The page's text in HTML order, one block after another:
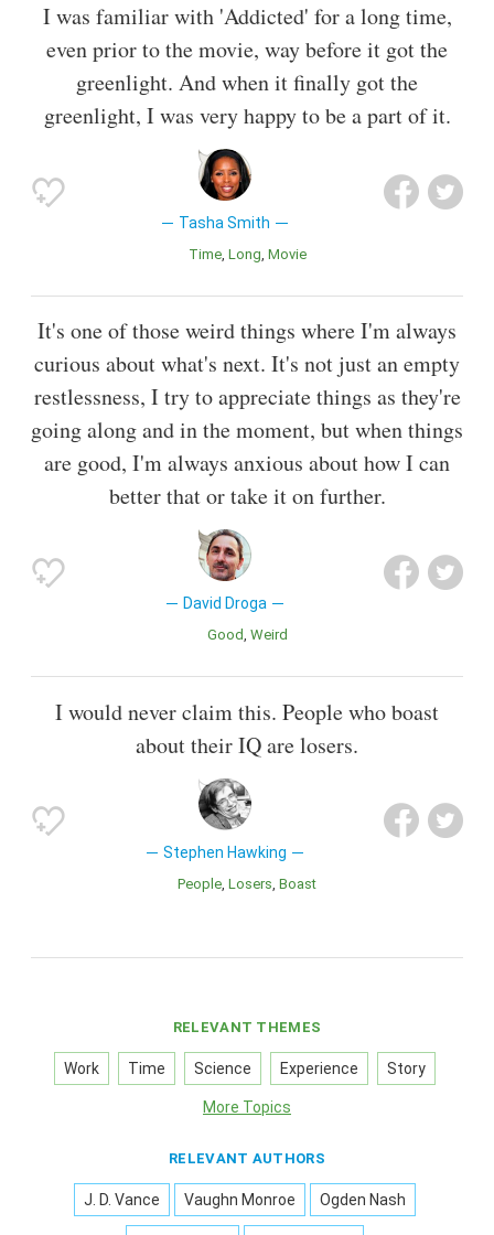
I was familiar with 'Addicted' for a long time,
even prior to the movie, way before it got the
greenlight. And when it finally got the
greenlight, I was very happy to be a part of it.
Tasha Smith
Time Long Movie
It's one of those weird things where I'm always
curious about what's next. It's not just an empty
restlessness, I try to appreciate things as they're
going along and in the moment, but when things
are good, I'm always anxious about how I can
better that or take it on further.
David Droga
Good Weird
I would never claim this. People who boast
about their IQ are losers.
Stephen Hawking
People Losers Boast
RELEVANT THEMES
Work Time Science Experience Story
More Topics
RELEVANT AUTHORS
J. D. Vance Vaughn Monroe Ogden Nash